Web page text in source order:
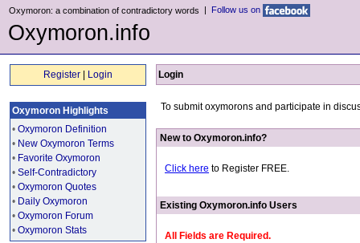
Oxymoron: a combination of contradictory words | Follow us on
Oxymoron.info
Register Login
Oxymoron Highlights
• Oxymoron Definition
• New Oxymoron Terms
• Favorite Oxymoron
• Self-Contradictory
• Oxymoron Quotes
• Daily Oxymoron
• Oxymoron Forum
• Oxymoron Stats
Login
To submit oxymorons and participate in
New to Oxymoron.info?
Click here to Register FREE.
Existing Oxymoron.info Users
All Fields are Required.